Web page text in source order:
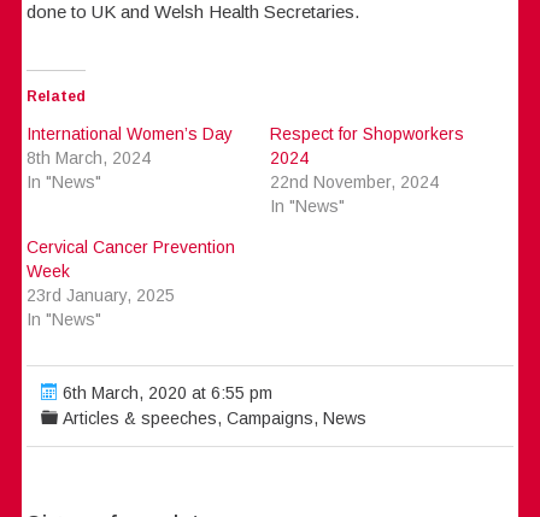
done to UK and Welsh Health Secretaries.
Related
International Women’s Day
8th March, 2024
In "News"
Respect for Shopworkers
2024
22nd November, 2024
In "News"
Cervical Cancer Prevention
Week
23rd January, 2025
In "News"
6th March, 2020 at 6:55 pm
Articles & speeches,Campaigns,News